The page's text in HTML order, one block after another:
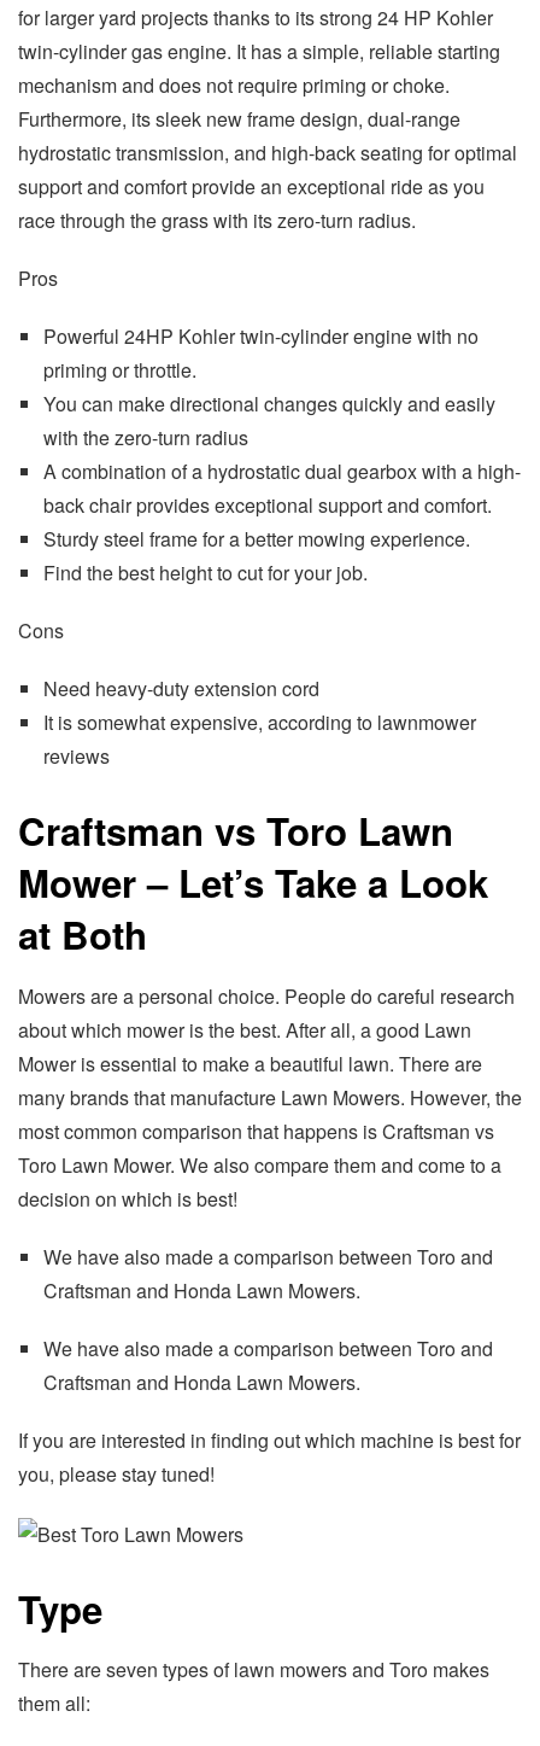
for larger yard projects thanks to its strong 24 HP Kohler
twin-cylinder gas engine. It has a simple, reliable starting
mechanism and does not require priming or choke.
Furthermore, its sleek new frame design, dual-range
hydrostatic transmission, and high-back seating for optimal
support and comfort provide an exceptional ride as you
race through the grass with its zero-turn radius.
Pros
Powerful 24HP Kohler twin-cylinder engine with no
priming or throttle.
You can make directional changes quickly and easily
with the zero-turn radius
A combination of a hydrostatic dual gearbox with a high-
back chair provides exceptional support and comfort.
Sturdy steel frame for a better mowing experience.
Find the best height to cut for your job.
Cons
Need heavy-duty extension cord
It is somewhat expensive, according to lawnmower
reviews
Craftsman vs Toro Lawn
Mower – Let’s Take a Look
at Both
Mowers are a personal choice. People do careful research
about which mower is the best. After all, a good Lawn
Mower is essential to make a beautiful lawn. There are
many brands that manufacture Lawn Mowers. However, the
most common comparison that happens is Craftsman vs
Toro Lawn Mower. We also compare them and come to a
decision on which is best!
We have also made a comparison between Toro and
Craftsman and Honda Lawn Mowers.
We have also made a comparison between Toro and
Craftsman and Honda Lawn Mowers.
If you are interested in finding out which machine is best for
you, please stay tuned!
Type
There are seven types of lawn mowers and Toro makes
them all: